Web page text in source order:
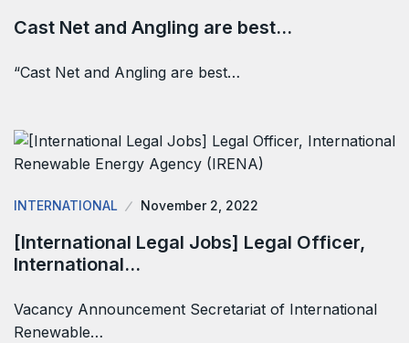
Cast Net and Angling are best…
“Cast Net and Angling are best…
INTERNATIONAL November 2, 2022
[International Legal Jobs] Legal Officer,
International…
Vacancy Announcement Secretariat of International
Renewable…